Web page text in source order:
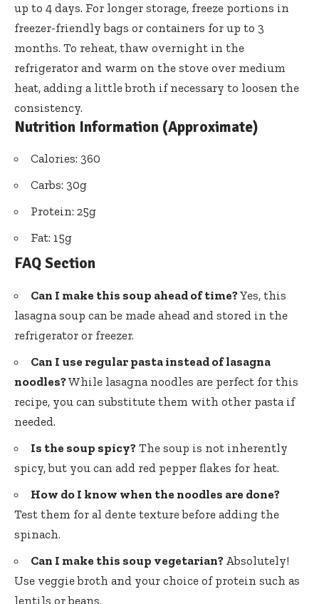
up to 4 days. For longer storage, freeze portions in
freezer-friendly bags or containers for up to 3
months. To reheat, thaw overnight in the
refrigerator and warm on the stove over medium
heat, adding a little broth if necessary to loosen the
consistency.
Nutrition Information (Approximate)
Calories: 360
Carbs: 30g
Protein: 25g
Fat: 15g
FAQ Section
Can I make this soup ahead of time?Yes, this
lasagna soup can be made ahead and stored in the
refrigerator or freezer.
Can I use regular pasta instead of lasagna
noodles?While lasagna noodles are perfect for this
recipe, you can substitute them with other pasta if
needed.
Is the soup spicy? The soup is not inherently
spicy, but you can add red pepper flakes for heat.
How do I know when the noodles are done?
Test them for al dente texture before adding the
spinach.
Can I make this soup vegetarian? Absolutely!
Use veggie broth and your choice of protein such as
lentils or beans.